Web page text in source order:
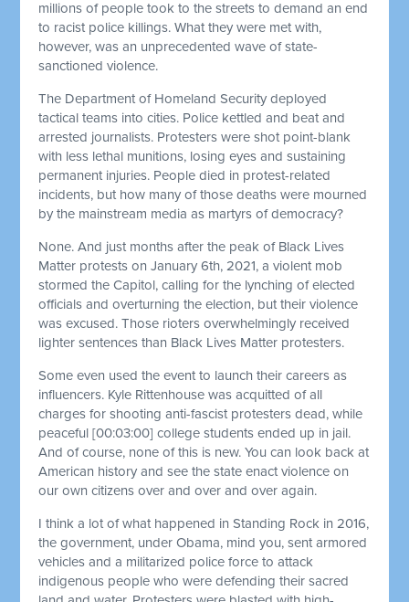
millions of people took to the streets to demand an end
to racist police killings. What they were met with,
however, was an unprecedented wave of state-
sanctioned violence.
The Department of Homeland Security deployed
tactical teams into cities. Police kettled and beat and
arrested journalists. Protesters were shot point-blank
with less lethal munitions, losing eyes and sustaining
permanent injuries. People died in protest-related
incidents, but how many of those deaths were mourned
by the mainstream media as martyrs of democracy?
None. And just months after the peak of Black Lives
Matter protests on January 6th, 2021, a violent mob
stormed the Capitol, calling for the lynching of elected
officials and overturning the election, but their violence
was excused. Those rioters overwhelmingly received
lighter sentences than Black Lives Matter protesters.
Some even used the event to launch their careers as
influencers. Kyle Rittenhouse was acquitted of all
charges for shooting anti-fascist protesters dead, while
peaceful[00:03:00] college students ended up in jail.
And of course, none of this is new. You can look back at
American history and see the state enact violence on
our own citizens over and over and over again.
I think a lot of what happened in Standing Rock in 2016,
the government, under Obama, mind you, sent armored
vehicles and a militarized police force to attack
indigenous people who were defending their sacred